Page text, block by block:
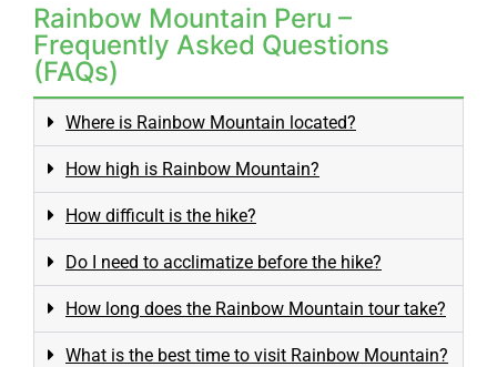
Rainbow Mountain Peru –
Frequently Asked Questions
(FAQs)
Where is Rainbow Mountain located?
How high is Rainbow Mountain?
How difficult is the hike?
Do I need to acclimatize before the hike?
How long does the Rainbow Mountain tour take?
What is the best time to visit Rainbow Mountain?